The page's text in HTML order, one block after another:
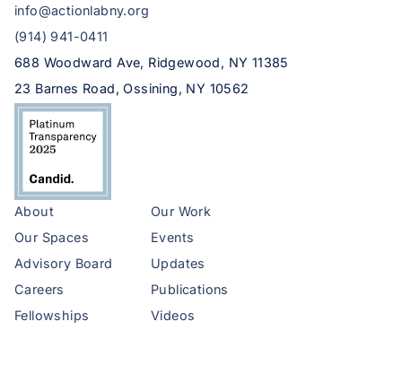
info@actionlabny.org
(914) 941-0411
688 Woodward Ave, Ridgewood, NY 11385
23 Barnes Road, Ossining, NY 10562
About
Our Spaces
Advisory Board
Careers
Fellowships
Our Work
Events
Updates
Publications
Videos